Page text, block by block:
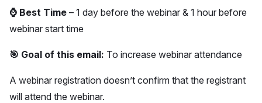
⌚ Best Time – 1 day before the webinar & 1 hour before
webinar start time
🎯 Goal of this email: To increase webinar attendance
A webinar registration doesn’t confirm that the registrant
will attend the webinar.